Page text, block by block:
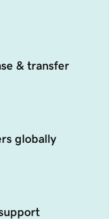
& transfer
globally